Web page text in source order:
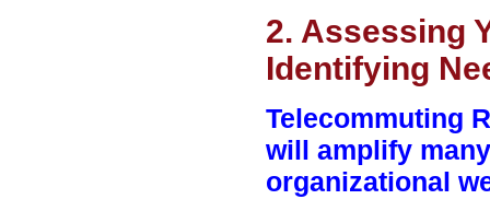
2. Assessing
Identifying
Telecommuting
will amplify
organizational